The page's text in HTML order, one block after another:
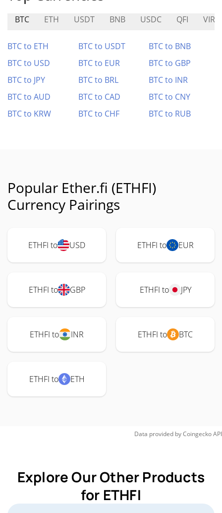
BTC ETH USDT BNB USDC QFI
BTC to ETH BTC to USDT
BTC to BNB
BTC to USD
BTC to EUR
BTC to GBP
BTC to JPY
BTC to BRL
BTC to INR
BTC to AUD
BTC to CAD
BTC to CNY
BTC to KRW
BTC to CHF BTC to RUB
Popular Ether.fi (ETHFI)
Currency Pairings
ETHFI to USD ETHFI to EUR
ETHFI to GBP ETHFI to JPY
ETHFI to INR ETHFI to BTC
ETHFI to ETH
Data provided byCoingeckoAPI
Explore Our Other Products
for ETHFI